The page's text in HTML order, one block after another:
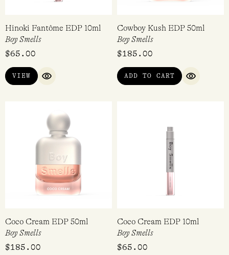
Hinoki Fantôme EDP 10ml
Boy Smells
$65.00
VIEW
QUICK VIEW
Cowboy Kush EDP 50ml
Boy Smells
$185.00
ADD TO CART
QUICK
Coco Cream EDP 50ml
Boy Smells
$185.00
Coco Cream EDP 10ml
Boy Smells
$65.00